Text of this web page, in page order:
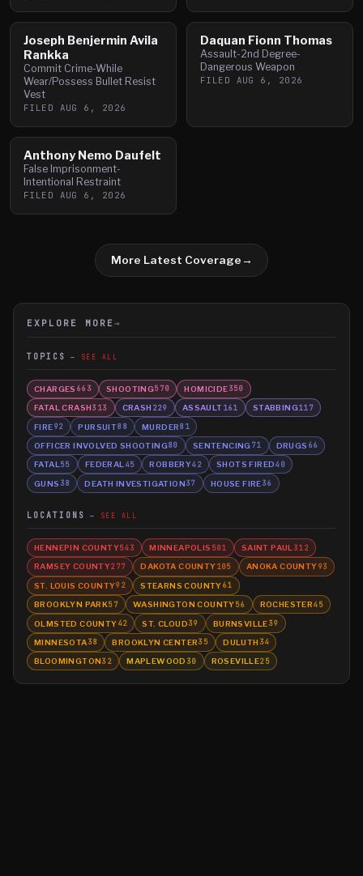
Joseph Benjermin Avila
Rankka
Commit Crime-While
Wear/Possess Bullet Resist
Vest
FILED AUG 6, 2026
Daquan Fionn Thomas
Assault-2nd Degree-
Dangerous Weapon
FILED AUG 6, 2026
Anthony Nemo Daufelt
False Imprisonment-
Intentional Restraint
FILED AUG 6, 2026
More Latest Coverage→
EXPLORE MORE →
TOPICS SEE ALL
CHARGES 663 SHOOTING570 HOMICIDE350
FATAL CRASH313 CRASH 229 ASSAULT161 STABBING117
FIRE92 PURSUIT88 MURDER81
OFFICER INVOLVED SHOOTING80 SENTENCING71 DRUGS 66
FATAL 55 FEDERAL 45 ROBBERY42 SHOTS FIRED40
GUNS 38 DEATH INVESTIGATION37 HOUSE FIRE36
LOCATIONS SEE ALL
HENNEPIN COUNTY543 MINNEAPOLIS 501 SAINT PAUL 312
RAMSEY COUNTY277 DAKOTA COUNTY105 ANOKA COUNTY93
ST. LOUIS COUNTY92 STEARNS COUNTY61
BROOKLYN PARK57 WASHINGTON COUNTY56 ROCHESTER45
OLMSTED COUNTY42 ST. CLOUD39 BURNSVILLE39
MINNESOTA38 BROOKLYN CENTER35 DULUTH 34
BLOOMINGTON32 MAPLEWOOD 30 ROSEVILLE25